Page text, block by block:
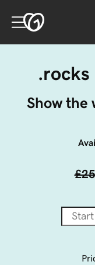
.rocks
Show the